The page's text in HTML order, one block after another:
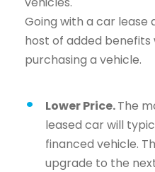
Going with a car lease
host of added
purchasing a vehicle.
Lower Price.The
leased car will
financed vehicle.
upgrade to the